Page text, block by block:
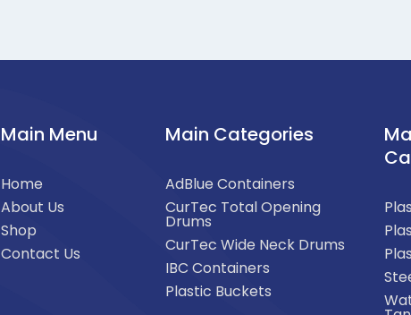
Main Menu
Home
About Us
Shop
Contact Us
Main Categories
AdBlue Containers
CurTec Total Opening
Drums
CurTec Wide Neck Drums
IBC Containers
Plastic Buckets